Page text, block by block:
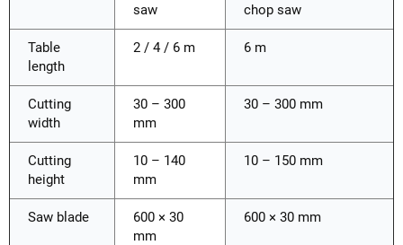
saw
chop saw
Table
length
2 / 4 / 6 m 6 m
Cutting
width
30 – 300
mm
30 – 300 mm
Cutting
height
10 – 140
mm
10 – 150 mm
Saw blade
600 × 30
mm
600 × 30 mm